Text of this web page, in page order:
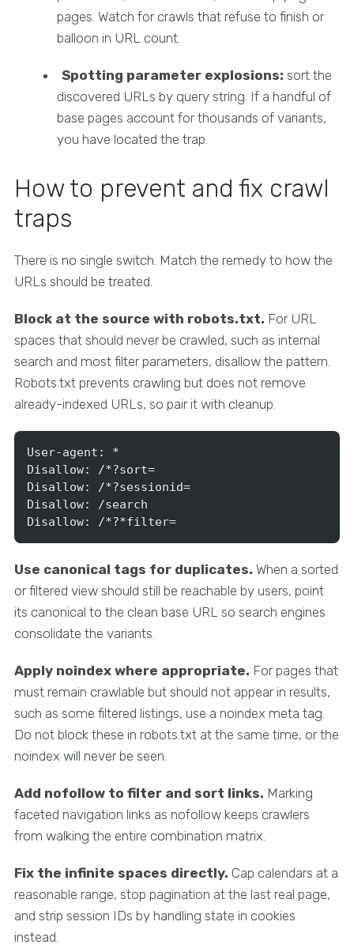
pages. Watch for crawls that refuse to finish or
balloon in URL count.
Spotting parameter explosions: sort the
discovered URLs by query string. If a handful of
base pages account for thousands of variants,
you have located the trap.
How to prevent and fix crawl
traps
There is no single switch. Match the remedy to how the
URLs should be treated.
Block at the source with robots.txt. For URL
spaces that should never be crawled, such as internal
search and most filter parameters, disallow the pattern.
Robots.txt prevents crawling but does not remove
already-indexed URLs, so pair it with cleanup.
User-agent: *
Disallow: /*?sort=
Disallow: /*?sessionid=
Disallow: /search
Disallow: /*?*filter=
Use canonical tags for duplicates. When a sorted
or filtered view should still be reachable by users, point
its canonical to the clean base URL so search engines
consolidate the variants.
Apply noindex where appropriate. For pages that
must remain crawlable but should not appear in results,
such as some filtered listings, use a noindex meta tag.
Do not block these in robots.txt at the same time, or the
noindex will never be seen.
Add nofollow to filter and sort links. Marking
faceted navigation links as nofollow keeps crawlers
from walking the entire combination matrix.
Fix the infinite spaces directly. Cap calendars at a
reasonable range, stop pagination at the last real page,
and strip session IDs by handling state in cookies
instead.